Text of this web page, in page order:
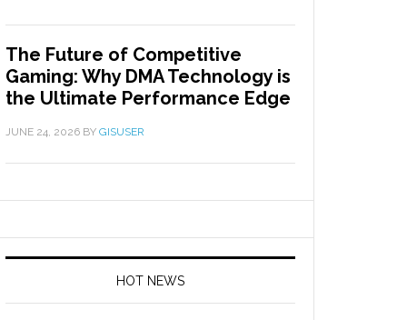
The Future of Competitive
Gaming: Why DMA Technology is
the Ultimate Performance Edge
JUNE 24, 2026 BY GISUSER
HOT NEWS